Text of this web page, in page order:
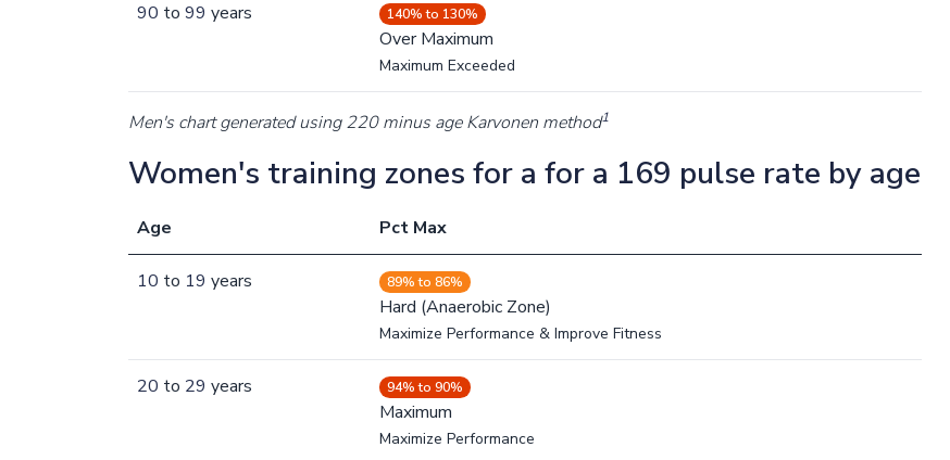
90 to 99 years 140% to 130%
Over Maximum
Maximum Exceeded
Men's chart generated using 220 minus age Karvonen method1
Women's training zones for a for a 169 pulse rate by age
Age Pct Max
10 to 19 years 89% to 86%
Hard (Anaerobic Zone)
Maximize Performance & Improve Fitness
20 to 29 years 94% to 90%
Maximum
Maximize Performance